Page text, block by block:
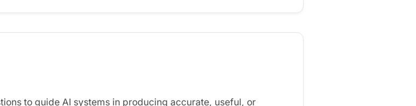
to guide AI systems in producing accurate, useful, or